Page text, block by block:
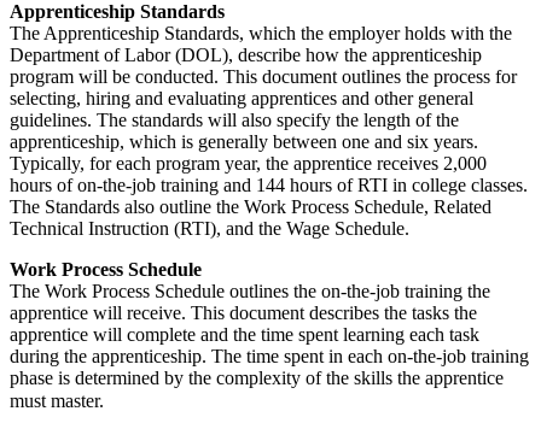
Apprenticeship Standards
The Apprenticeship Standards, which the employer holds with the
Department of Labor (DOL), describe how the apprenticeship
program will be conducted. This document outlines the process for
selecting, hiring and evaluating apprentices and other general
guidelines. The standards will also specify the length of the
apprenticeship, which is generally between one and six years.
Typically, for each program year, the apprentice receives 2,000
hours of on-the-job training and 144 hours of RTI in college classes.
The Standards also outline the Work Process Schedule, Related
Technical Instruction (RTI), and the Wage Schedule.
Work Process Schedule
The Work Process Schedule outlines the on-the-job training the
apprentice will receive. This document describes the tasks the
apprentice will complete and the time spent learning each task
during the apprenticeship. The time spent in each on-the-job training
phase is determined by the complexity of the skills the apprentice
must master.